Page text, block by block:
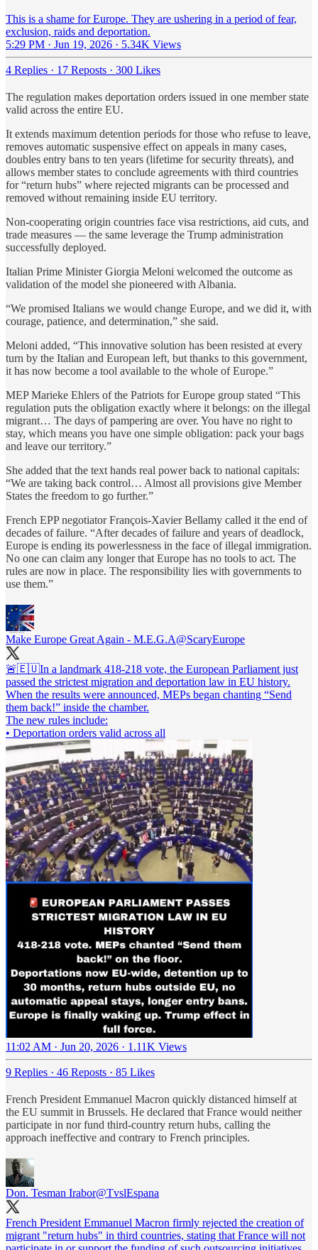
This is a shame for Europe. They are ushering in a period of fear,
exclusion, raids and deportation.
5:29 PM · Jun 19, 2026 · 5.34K Views
4 Replies · 17 Reposts · 300 Likes
The regulation makes deportation orders issued in one member state
valid across the entire EU.
It extends maximum detention periods for those who refuse to leave,
removes automatic suspensive effect on appeals in many cases,
doubles entry bans to ten years (lifetime for security threats), and
allows member states to conclude agreements with third countries
for “return hubs” where rejected migrants can be processed and
removed without remaining inside EU territory.
Non-cooperating origin countries face visa restrictions, aid cuts, and
trade measures — the same leverage the Trump administration
successfully deployed.
Italian Prime Minister Giorgia Meloni welcomed the outcome as
validation of the model she pioneered with Albania.
“We promised Italians we would change Europe, and we did it, with
courage, patience, and determination,” she said.
Meloni added, “This innovative solution has been resisted at every
turn by the Italian and European left, but thanks to this government,
it has now become a tool available to the whole of Europe.”
MEP Marieke Ehlers of the Patriots for Europe group stated “This
regulation puts the obligation exactly where it belongs: on the illegal
migrant… The days of pampering are over. You have no right to
stay, which means you have one simple obligation: pack your bags
and leave our territory.”
She added that the text hands real power back to national capitals:
“We are taking back control… Almost all provisions give Member
States the freedom to go further.”
French EPP negotiator François-Xavier Bellamy called it the end of
decades of failure. “After decades of failure and years of deadlock,
Europe is ending its powerlessness in the face of illegal immigration.
No one can claim any longer that Europe has no tools to act. The
rules are now in place. The responsibility lies with governments to
use them.”
Make Europe Great Again - M.E.G.A@ScaryEurope
🚨🇪🇺In a landmark 418-218 vote, the European Parliament just
passed the strictest migration and deportation law in EU history.
When the results were announced, MEPs began chanting “Send
them back!” inside the chamber.
The new rules include:
• Deportation orders valid across all
11:02 AM · Jun 20, 2026 · 1.11K Views
9 Replies · 46 Reposts · 85 Likes
French President Emmanuel Macron quickly distanced himself at
the EU summit in Brussels. He declared that France would neither
participate in nor fund third-country return hubs, calling the
approach ineffective and contrary to French principles.
Don. Tesman Irabor@TvslEspana
French President Emmanuel Macron firmly rejected the creation of
migrant "return hubs" in third countries, stating that France will not